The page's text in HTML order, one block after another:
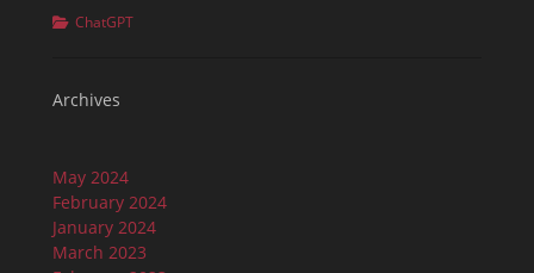
Categories
ChatGPT
Archives
May 2024
February 2024
January 2024
March 2023